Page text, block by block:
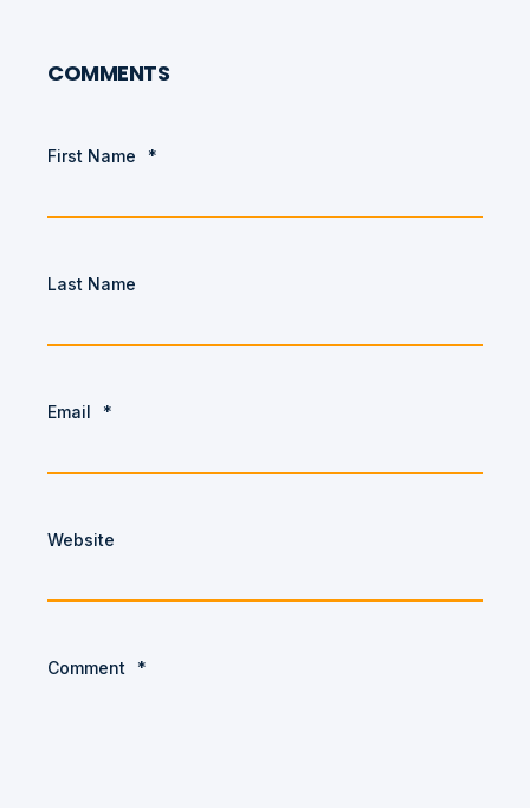
COMMENTS
First Name *
Last Name
Email *
Website
Comment *